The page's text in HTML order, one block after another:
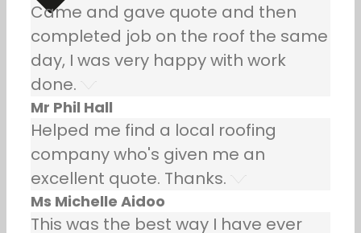
Came and gave quote and then
completed job on the roof the same
day, I was very happy with work
done.
Mr Phil Hall
Helped me find a local roofing
company who's given me an
excellent quote. Thanks.
Ms Michelle Aidoo
This was the best way I have ever